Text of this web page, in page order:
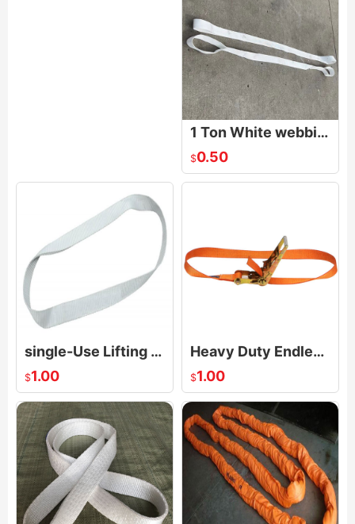
1 Ton White webbing Sling
$0.50
single-Use Lifting Slings Endless Loop
$1.00
Heavy Duty Endless Loop Ratchet Strap
$1.00